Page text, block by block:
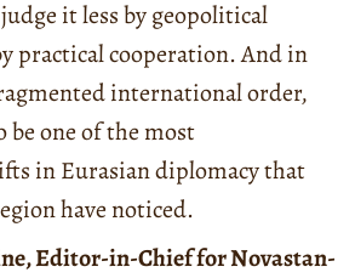
it less by geopolitical
practical cooperation. And in
international order,
be one of the most
in Eurasian diplomacy that
have noticed.
Editor-in-Chief for Novastan-